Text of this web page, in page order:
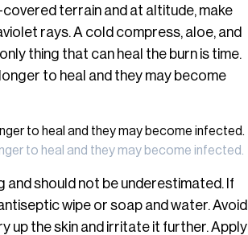
covered terrain and at altitude, make
rays. A cold compress, aloe, and
thing that can heal the burn is time.
to heal and they may become
to heal and they may become infected.
and should not be underestimated. If
wipe or soap and water. Avoid
up the skin and irritate it further. Apply